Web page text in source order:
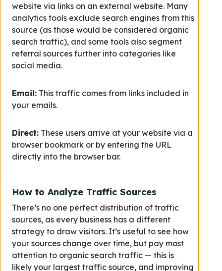
website via links on an external website. Many
analytics tools exclude search engines from this
source (as those would be considered organic
search traffic), and some tools also segment
referral sources further into categories like
social media.
Email: This traffic comes from links included in
your emails.
Direct: These users arrive at your website via a
browser bookmark or by entering the URL
directly into the browser bar.
How to Analyze Traffic Sources
There’s no one perfect distribution of traffic
sources, as every business has a different
strategy to draw visitors. It’s useful to see how
your sources change over time, but pay most
attention to organic search traffic — this is
likely your largest traffic source, and improving